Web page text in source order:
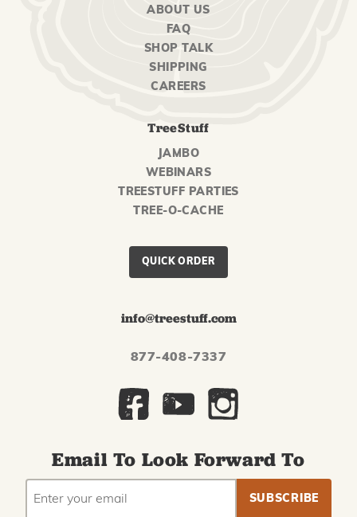
ABOUT US
FAQ
SHOP TALK
SHIPPING
CAREERS
TreeStuff
JAMBO
WEBINARS
TREESTUFF PARTIES
TREE-O-CACHE
QUICK ORDER
info@treestuff.com
877-408-7337
Email To Look Forward To
EMAIL
ADDRESS